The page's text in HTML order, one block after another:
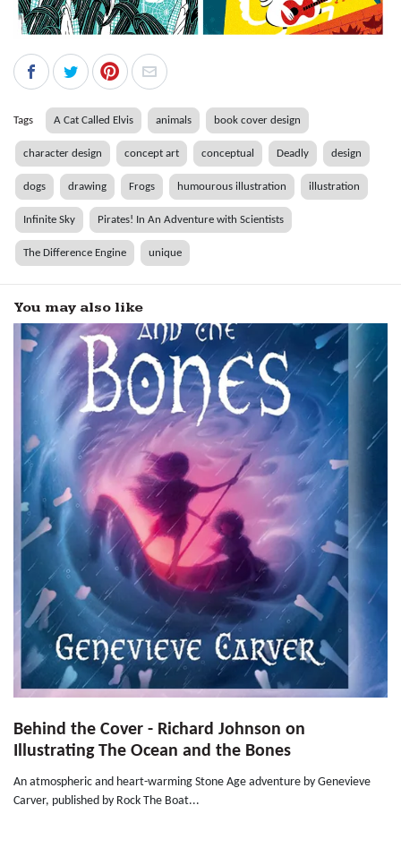
Tags A Cat Called Elvis animals book cover design
character design concept art conceptual Deadly design
dogs drawing Frogs humourous illustration illustration
Infinite Sky Pirates! In An Adventure with Scientists
The Difference Engine unique
You may also like
Behind the Cover - Richard Johnson on
Illustrating The Ocean and the Bones
An atmospheric and heart-warming Stone Age adventure by Genevieve
Carver, published by Rock The Boat...